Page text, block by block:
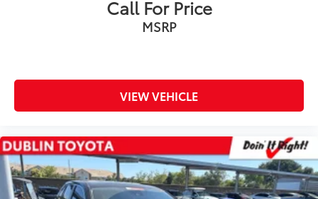
Call For Price
MSRP
VIEW VEHICLE